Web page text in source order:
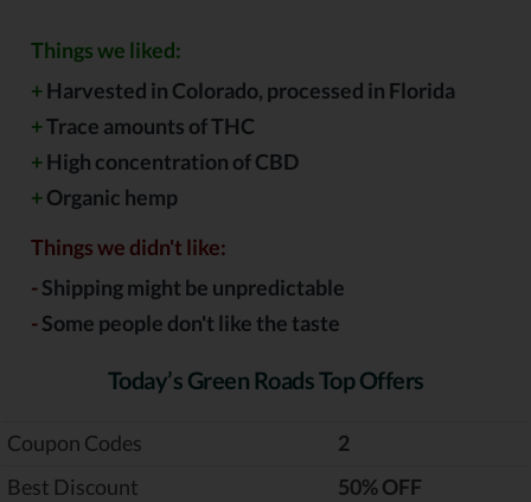
Things we liked:
+Harvested in Colorado, processed in Florida
+Trace amounts of THC
+High concentration of CBD
+Organic hemp
Things we didn't like:
-Shipping might be unpredictable
-Some people don't like the taste
Today’s Green Roads Top Offers
Coupon Codes
2
Best Discount
‎50% OFF